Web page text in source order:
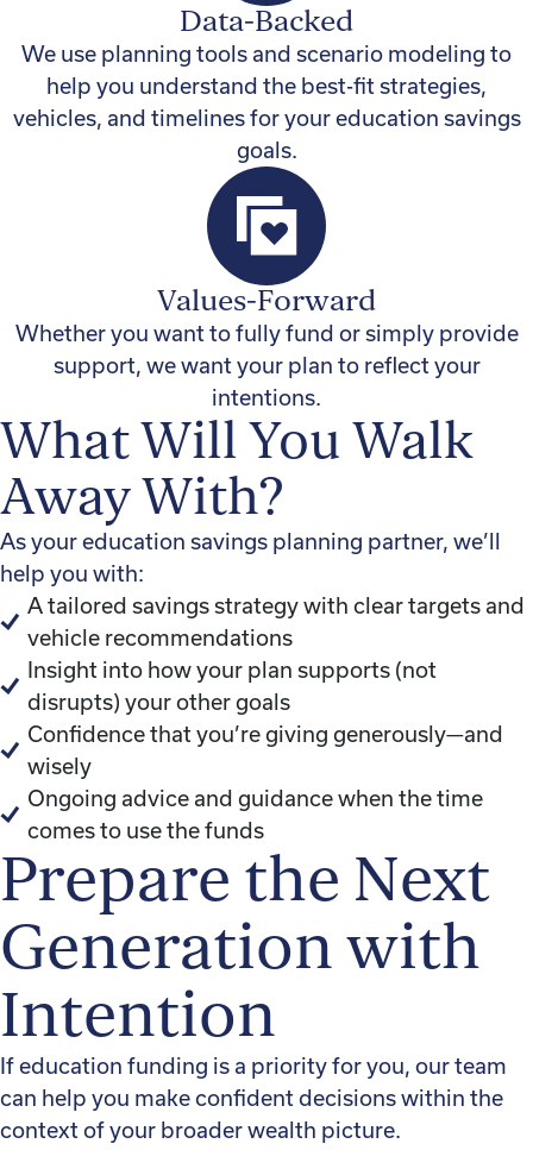
Data-Backed
We use planning tools and scenario modeling to
help you understand the best-fit strategies,
vehicles, and timelines for your education savings
goals.
Values-Forward
Whether you want to fully fund or simply provide
support, we want your plan to reflect your
intentions.
What Will You Walk
Away With?
As your education savings planning partner, we’ll
help you with:
A tailored savings strategy with clear targets and
vehicle recommendations
Insight into how your plan supports (not
disrupts) your other goals
Confidence that you’re giving generously—and
wisely
Ongoing advice and guidance when the time
comes to use the funds
Prepare the Next
Generation with
Intention
If education funding is a priority for you, our team
can help you make confident decisions within the
context of your broader wealth picture.